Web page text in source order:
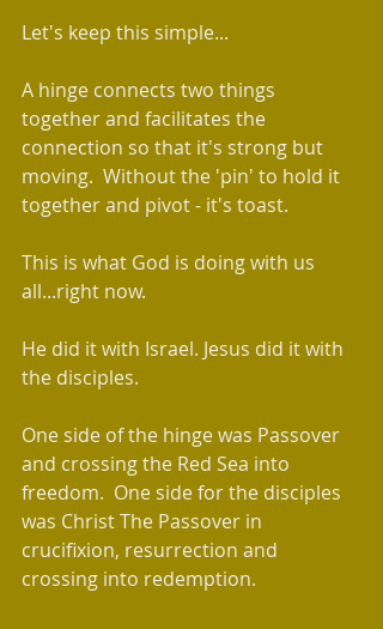
Let's keep this simple...
A hinge connects two things
together and facilitates the
connection so that it's strong but
moving.  Without the 'pin' to hold it
together and pivot - it's toast.
This is what God is doing with us
all...right now.
He did it with Israel. Jesus did it with
the disciples.
One side of the hinge was Passover
and crossing the Red Sea into
freedom.  One side for the disciples
was Christ The Passover in
crucifixion, resurrection and
crossing into redemption.